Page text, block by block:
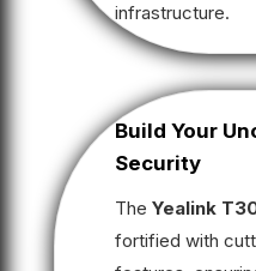
infrastructure.
Build Your
Security
The Yealink
fortified with